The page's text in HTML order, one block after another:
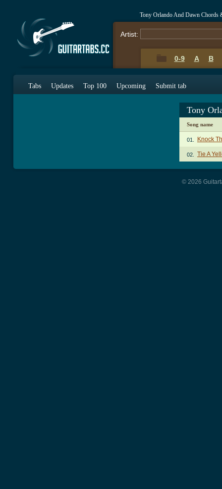
Tony Orlando And Dawn Chords
Artist:
0-9 A B
Tabs Updates Top 100 Upcoming Submit tab
Tony
Song name
01. Knock
02. Tie A
© 2026